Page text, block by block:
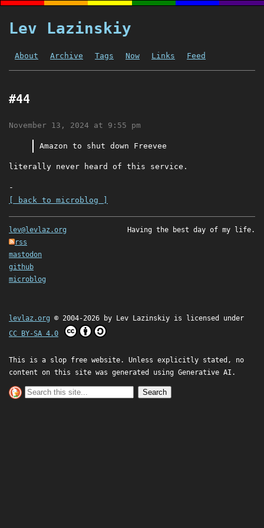
Lev Lazinskiy
About Archive Tags Now Links Feed
#44
November 13, 2024 at 9:55 pm
Amazon to shut down Freevee
literally never heard of this service.
-
[ back to microblog ]
lev@levlaz.org
rss
mastodon
github
microblog
Having the best day of my life.
levlaz.org © 2004-2026 by Lev Lazinskiy is licensed under
CC BY-SA 4.0
This is a slop free website. Unless explicitly stated, no
content on this site was generated using Generative AI.
Search